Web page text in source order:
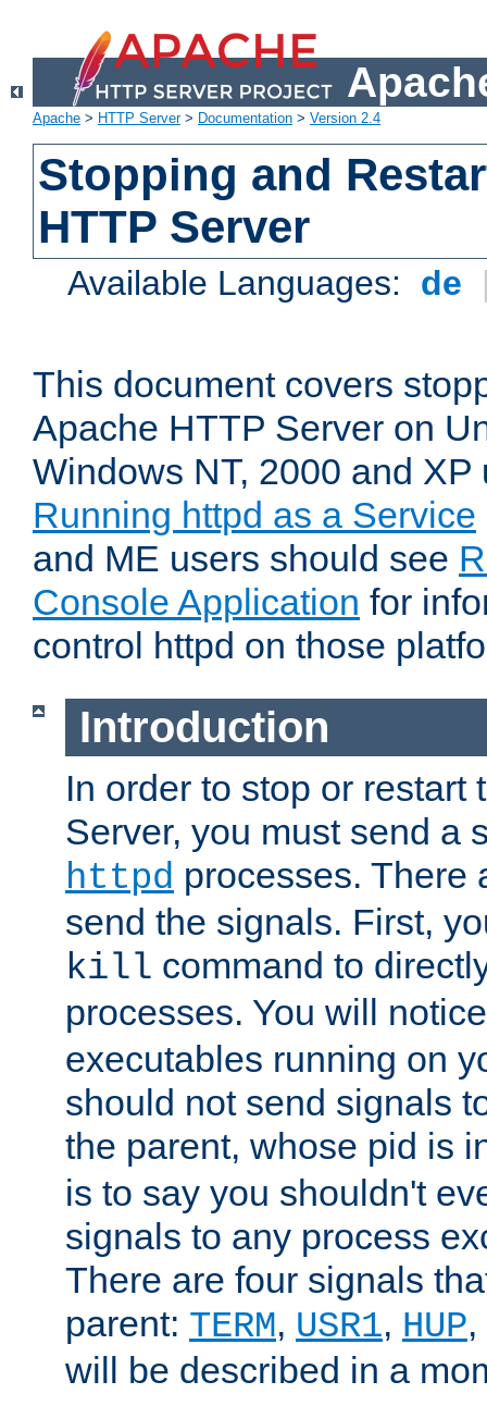
Apache > HTTP Server> Documentation > Version 2.4
Stopping and
HTTP Server
Available Languages: de
This document covers
Apache HTTP Server on
Windows NT, 2000 and
Running httpd as a Service
and ME users should see
Console Application for
control httpd on those
Introduction
In order to stop or restart
Server, you must send a
httpd processes. There
send the signals. First,
kill command to
processes. You will
executables running on
should not send signals
the parent, whose pid is
is to say you shouldn't
signals to any process
There are four signals
parent: TERM, USR1, HUP
will be described in a